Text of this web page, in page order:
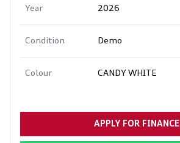
Year 2026
Condition Demo
Colour CANDY WHITE
APPLY FOR FINANCE